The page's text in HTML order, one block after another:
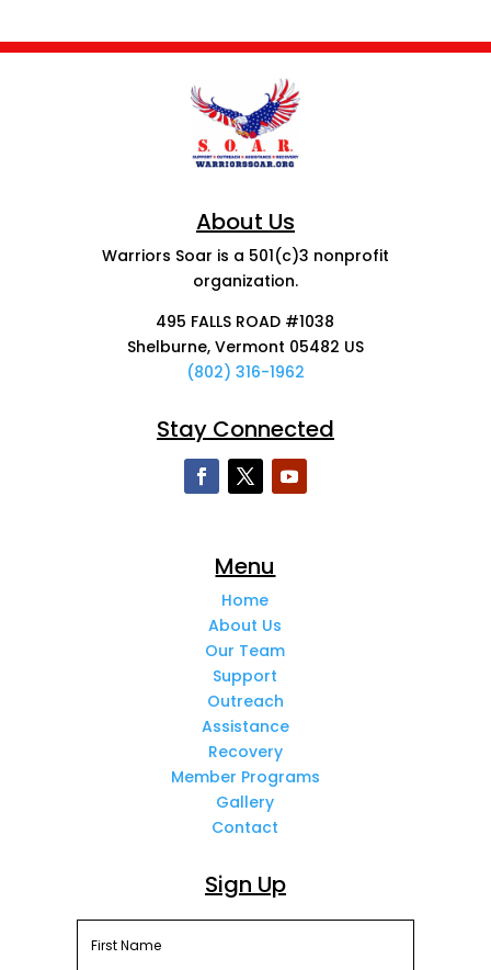
About Us
Warriors Soar is a 501(c)3 nonprofit
organization.
495 FALLS ROAD #1038
Shelburne, Vermont 05482 US
(802) 316-1962
Stay Connected
Menu
Home
About Us
Our Team
Support
Outreach
Assistance
Recovery
Member Programs
Gallery
Contact
Sign Up